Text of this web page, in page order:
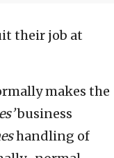
their job at
makes the
business
handling of